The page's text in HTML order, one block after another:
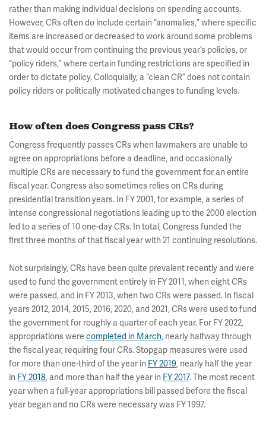
rather than making individual decisions on spending accounts.
However, CRs often do include certain “anomalies,” where specific
items are increased or decreased to work around some problems
that would occur from continuing the previous year’s policies, or
“policy riders,” where certain funding restrictions are specified in
order to dictate policy. Colloquially, a “clean CR” does not contain
policy riders or politically motivated changes to funding levels.
How often does Congress pass CRs?
Congress frequently passes CRs when lawmakers are unable to
agree on appropriations before a deadline, and occasionally
multiple CRs are necessary to fund the government for an entire
fiscal year. Congress also sometimes relies on CRs during
presidential transition years. In FY 2001, for example, a series of
intense congressional negotiations leading up to the 2000 election
led to a series of 10 one-day CRs. In total, Congress funded the
first three months of that fiscal year with 21 continuing resolutions.
Not surprisingly, CRs have been quite prevalent recently and were
used to fund the government entirely in FY 2011, when eight CRs
were passed, and in FY 2013, when two CRs were passed. In fiscal
years 2012, 2014, 2015, 2016, 2020, and 2021, CRs were used to fund
the government for roughly a quarter of each year. For FY 2022,
appropriations were completed in March, nearly halfway through
the fiscal year, requiring four CRs. Stopgap measures were used
for more than one-third of the year in FY 2019, nearly half the year
in FY 2018, and more than half the year in FY 2017. The most recent
year when a full-year appropriations bill passed before the fiscal
year began and no CRs were necessary was FY 1997.